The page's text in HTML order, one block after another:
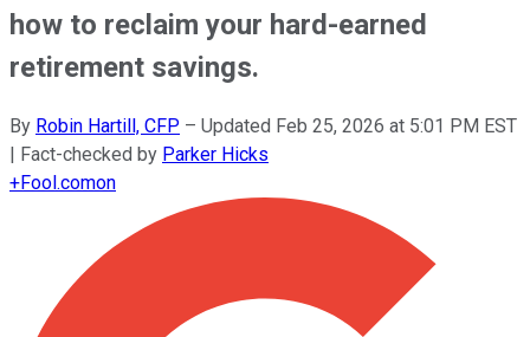
how to reclaim your hard-earned
retirement savings.
By Robin Hartill, CFP – Updated Feb 25, 2026 at 5:01 PM EST
| Fact-checked by Parker Hicks
+Fool.comon